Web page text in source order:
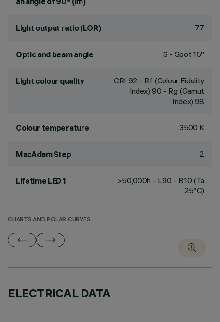
Light output ratio (LOR) 77
Optic and beam angle S - Spot 15°
Light colour quality CRI 92 - Rf (Colour Fidelity
Index) 90 - Rg (Gamut
Index) 98
Colour temperature 3500 K
MacAdam Step 2
Lifetime LED 1
>50,000h - L90 - B10 (Ta
25°C)
CHARTS AND POLAR CURVES
ELECTRICAL DATA